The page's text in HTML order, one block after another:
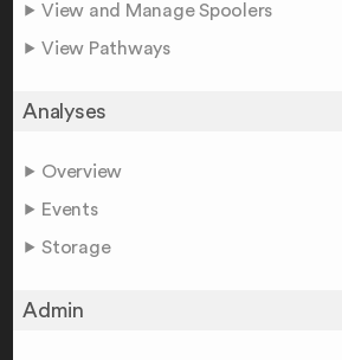
View and Manage Spoolers
View Pathways
Analyses
Overview
Events
Storage
Admin